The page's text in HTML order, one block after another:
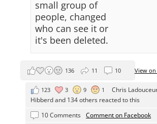
small group of
people, changed
who can see it or
it's been deleted.
View
136 11 10
123 3 9 1 Chris
Hibberdand 134 others reacted to this
10 Comments Comment on Facebook